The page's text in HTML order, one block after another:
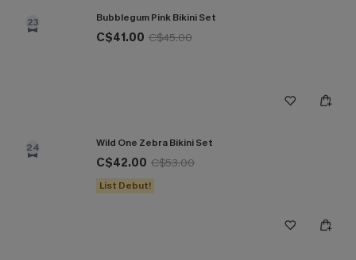
23 Bubblegum Pink Bikini Set
C$41.00 C$45.00
24 Wild One Zebra Bikini Set
C$42.00 C$53.00
List Debut!